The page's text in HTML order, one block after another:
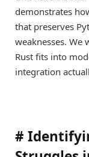
demonstrates
that preserves
weaknesses.
Rust fits into
integration
#